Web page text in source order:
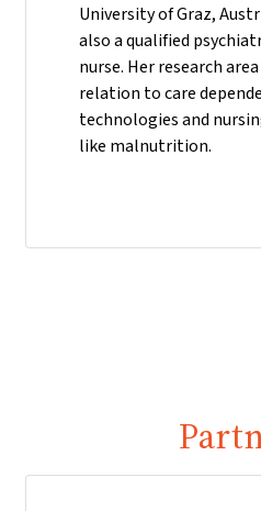
University of Graz,
also a qualified
nurse. Her research
relation to care
technologies and
like malnutrition.